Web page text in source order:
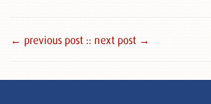
← previous post :: next post →